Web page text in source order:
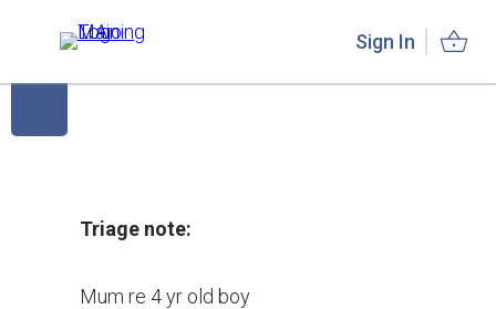
Sign In
Triage note:
Mum re 4 yr old boy